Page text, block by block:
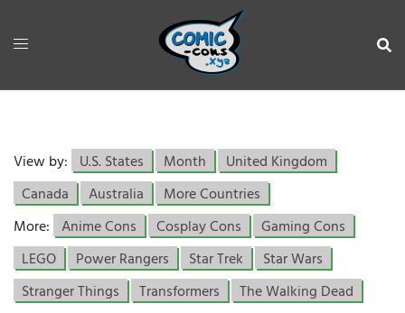
View by: U.S. States Month
United Kingdom
Canada
Australia
More Countries
More: Anime Cons Cosplay Cons
Gaming Cons
LEGO
Power Rangers Star Trek
Star Wars
Stranger Things
Transformers The Walking Dead